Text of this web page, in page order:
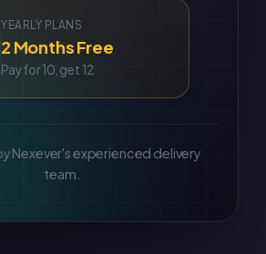
YEARLY PLANS
2 Months Free
Pay for 10, get 12
Nexever's experienced delivery
team.